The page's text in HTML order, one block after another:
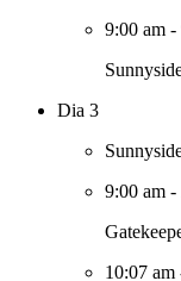
9:00 am -
Dia 3
9:00 am -
10:07 am